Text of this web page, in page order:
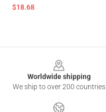
$18.68
Worldwide shipping
We ship to over 200 countries